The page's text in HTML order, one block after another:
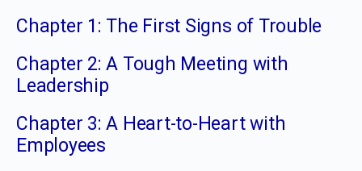
Chapter 1: The First Signs of Trouble
Chapter 2: A Tough Meeting with
Leadership
Chapter 3: A Heart-to-Heart with
Employees